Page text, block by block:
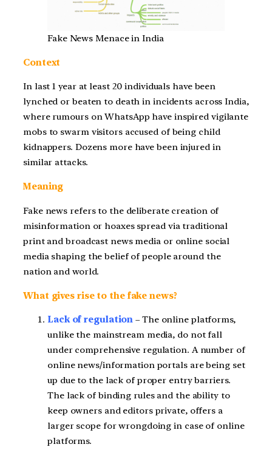
Fake News Menace in India
Context
In last 1 year at least 20 individuals have been
lynched or beaten to death in incidents across India,
where rumours on WhatsApp have inspired vigilante
mobs to swarm visitors accused of being child
kidnappers. Dozens more have been injured in
similar attacks.
Meaning
Fake news refers to the deliberate creation of
misinformation or hoaxes spread via traditional
print and broadcast news media or online social
media shaping the belief of people around the
nation and world.
What gives rise to the fake news?
Lack of regulation – The online platforms,
unlike the mainstream media, do not fall
under comprehensive regulation. A number of
online news/information portals are being set
up due to the lack of proper entry barriers.
The lack of binding rules and the ability to
keep owners and editors private, offers a
larger scope for wrongdoing in case of online
platforms.